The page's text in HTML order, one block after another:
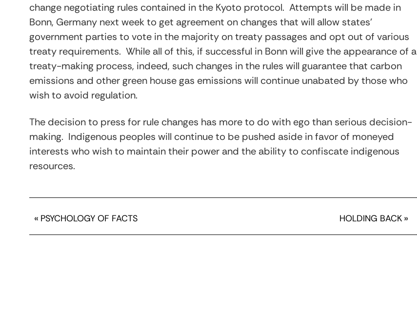
change negotiating rules contained in the Kyoto protocol. Attempts will be made in
Bonn, Germany next week to get agreement on changes that will allow states’
government parties to vote in the majority on treaty passages and opt out of various
treaty requirements. While all of this, if successful in Bonn will give the appearance of a
treaty-making process, indeed, such changes in the rules will guarantee that carbon
emissions and other green house gas emissions will continue unabated by those who
wish to avoid regulation.
The decision to press for rule changes has more to do with ego than serious decision-
making. Indigenous peoples will continue to be pushed aside in favor of moneyed
interests who wish to maintain their power and the ability to confiscate indigenous
resources.
« PSYCHOLOGY OF FACTS HOLDING BACK »